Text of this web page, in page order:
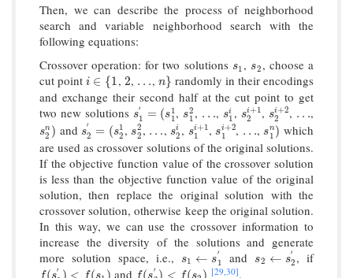
Then, we can describe the process of neighborhood
search and variable neighborhood search with the
following equations:
Crossover operation: for two solutions s1
s1 ,s2
s2, choose a
cut pointi ∈ {1
i∈{ 1 , 2
2, …
… , n}
n} randomly in their encodings
and exchange their second half at the cut point to get
two new solutions s
′
1 = (s1
1
s1 =( s11,s2
1
s12, …
… , si
1
s1 i, si+1
2
s2i+1, si+2
2
s2i+2, …
… ,
sn
2 )
s2n )ands
′
2 = (s1
2
s2 =( s21,s2
2
s22, …
… , si
2
s2i, si+1
1
s1i+1,si+2
1
s1i+2, …
… ,sn
1 )
s1n )which
are used as crossover solutions of the original solutions.
If the objective function value of the crossover solution
is less than the objective function value of the original
solution, then replace the original solution with the
crossover solution, otherwise keep the original solution.
In this way, we can use the crossover information to
increase the diversity of the solutions and generate
more solution space, i.e.,
s1 ← s
′
1
s1 ←s 1′ ands2 ← s
′
2
s2 ←s 2′ , if
( ′ ) < ( ) and ( ′ ) < ( ) [29, 30].